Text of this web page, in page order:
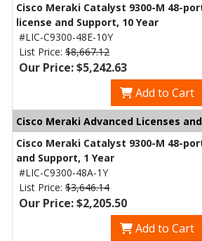
Cisco Meraki Catalyst 9300-M 48-
license and Support, 10 Year
#LIC-C9300-48E-10Y
List Price: $8,667.12
Our Price: $5,242.63
Add to Cart
Cisco Meraki Advanced Licenses
Cisco Meraki Catalyst 9300-M 48-
and Support, 1 Year
#LIC-C9300-48A-1Y
List Price: $3,646.14
Our Price: $2,205.50
Add to Cart